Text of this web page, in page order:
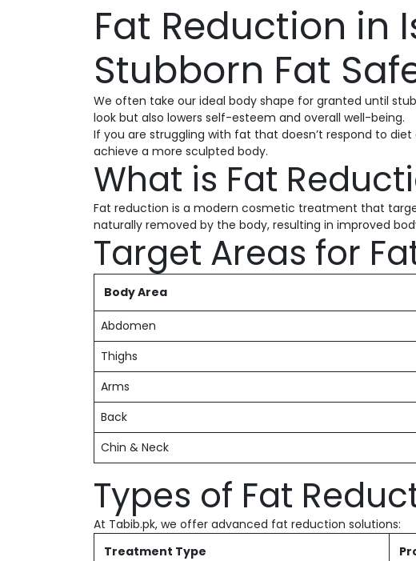
Fat Reduction in
Stubborn Fat
We often take our ideal body shape for granted until
look but also lowers self-esteem and overall well-being.
If you are struggling with fat that doesn’t respond to diet
achieve a more sculpted body.
What is Fat
Fat reduction is a modern cosmetic treatment that
naturally removed by the body, resulting in improved
Target Areas for
Body Area
Abdomen
Thighs
Arms
Back
Chin & Neck
Types of Fat
At Tabib.pk, we offer advanced fat reduction solutions:
Treatment Type